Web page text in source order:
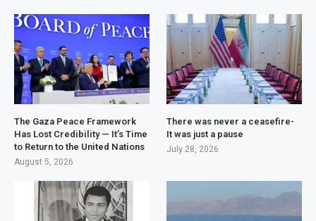
The Gaza Peace Framework
Has Lost Credibility — It’s Time
to Return to the United Nations
August 5, 2026
There was never a ceasefire-
It was just a pause
July 28, 2026